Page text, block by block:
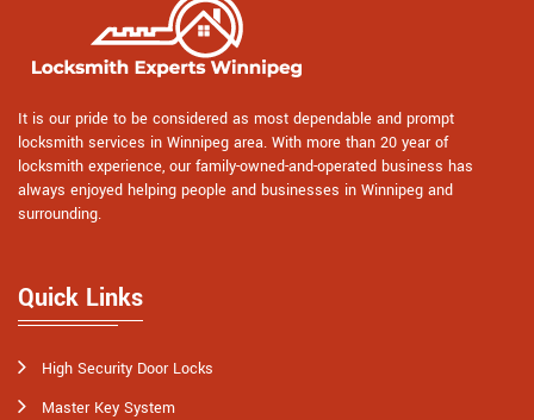
It is our pride to be considered as most dependable and prompt
locksmith services in Winnipeg area. With more than 20 year of
locksmith experience, our family-owned-and-operated business has
always enjoyed helping people and businesses in Winnipeg and
surrounding.
Quick Links
High Security Door Locks
Master Key System